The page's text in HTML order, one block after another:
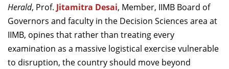
Herald, Prof. Jitamitra Desai, Member, IIMB Board of
Governors and faculty in the Decision Sciences area at
IIMB, opines that rather than treating every
examination as a massive logistical exercise vulnerable
to disruption, the country should move beyond